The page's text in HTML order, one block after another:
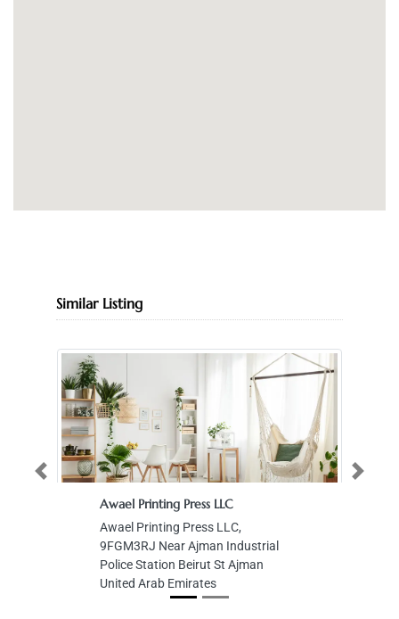
Similar Listing
Awael Printing Press LLC
Awael Printing Press LLC,
9FGM3RJ Near Ajman Industrial
Police Station Beirut St Ajman
United Arab Emirates
Previous Next